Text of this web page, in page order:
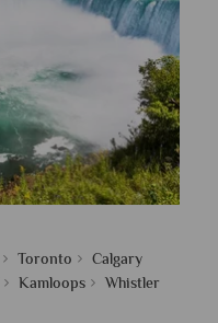
Toronto
Calgary
Kamloops
Whistler